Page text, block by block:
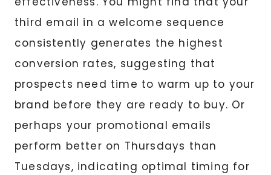
third email in a welcome sequence
consistently generates the highest
conversion rates, suggesting that
prospects need time to warm up to your
brand before they are ready to buy. Or
perhaps your promotional emails
perform better on Thursdays than
Tuesdays, indicating optimal timing for